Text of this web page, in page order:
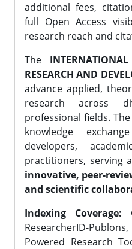
additional fees,
full Open Access
research reach and
The
RESEARCH AND
advance applied,
research across
professional fields.
knowledge
developers,
practitioners, serving
innovative, peer-
and scientific
Indexing Coverage:
ResearcherID-
Powered Research